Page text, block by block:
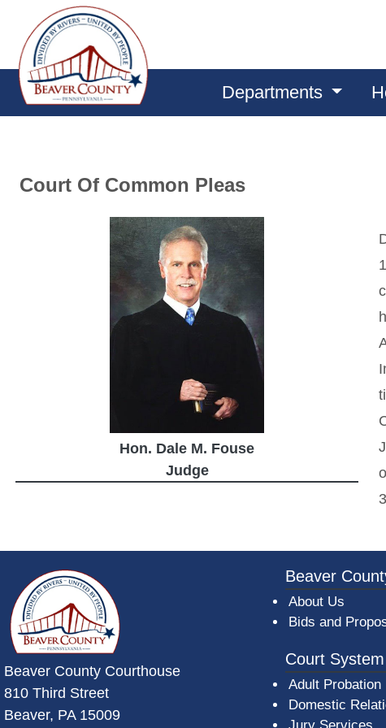
Departments
Court Of Common Pleas
Hon. Dale M. Fouse
Judge
~/getmedia/da684496-a7a6-47b3-
Beaver County Courthouse
810 Third Street
Beaver, PA 15009
Beaver
About Us
Bids and
Court System
Adult Probation
Domestic